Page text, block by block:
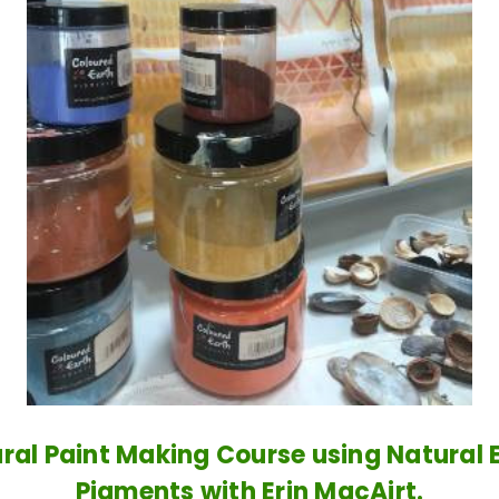
Paint Making Course using Natural